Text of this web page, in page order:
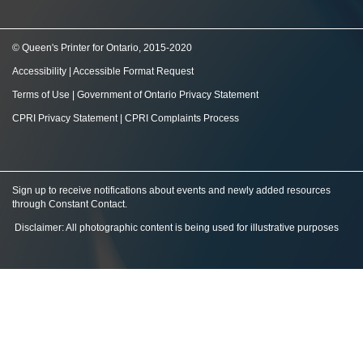
© Queen's Printer for Ontario, 2015-2020
Accessibility Accessible Format Request
Terms of Use Government of Ontario Privacy Statement
CPRI Privacy Statement| CPRI Complaints Process
Sign up to receive notifications about events and newly added resources
through Constant Contact.
Disclaimer: All photographic content is being used for illustrative purposes